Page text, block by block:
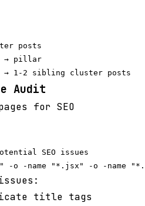
posts
→ pillar
Audit
for SEO
SEO issues
title tags